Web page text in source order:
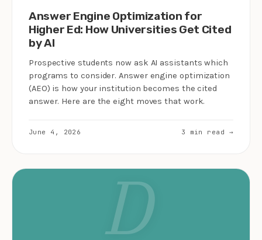
Answer Engine Optimization for
Higher Ed: How Universities Get Cited
by AI
Prospective students now ask AI assistants which
programs to consider. Answer engine optimization
(AEO) is how your institution becomes the cited
answer. Here are the eight moves that work.
June 4, 2026 3 min read →
D